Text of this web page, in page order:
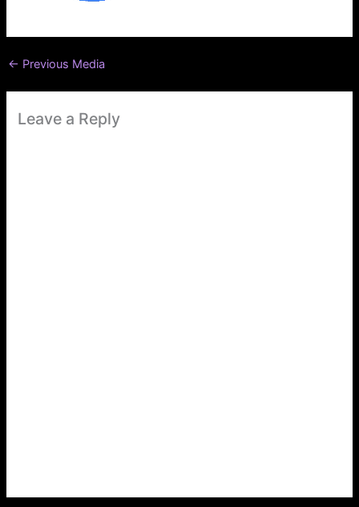
← Previous Media
Leave a Reply